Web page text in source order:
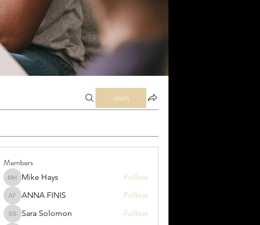
Join
Members
Mike Hays
Mike Hays Follow
ANNA FINIS
ANNA FINIS Follow
Sara Solomon
Sara Solomon Follow